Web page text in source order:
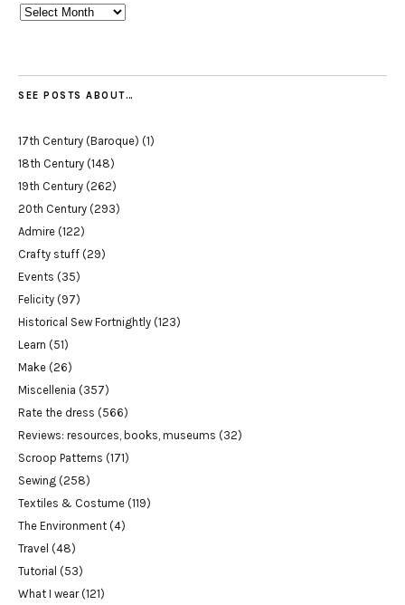
Archives
SEE POSTS ABOUT…
17th Century (Baroque) (1)
18th Century (148)
19th Century (262)
20th Century (293)
Admire (122)
Crafty stuff (29)
Events (35)
Felicity (97)
Historical Sew Fortnightly (123)
Learn (51)
Make (26)
Miscellenia (357)
Rate the dress (566)
Reviews: resources, books, museums (32)
Scroop Patterns (171)
Sewing (258)
Textiles & Costume (119)
The Environment (4)
Travel (48)
Tutorial (53)
What I wear(121)